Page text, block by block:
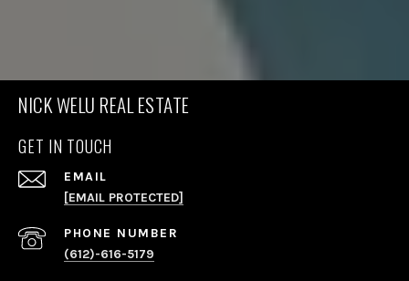
NICK WELU REAL ESTATE
GET IN TOUCH
EMAIL
[EMAIL PROTECTED]
PHONE NUMBER
(612)-616-5179